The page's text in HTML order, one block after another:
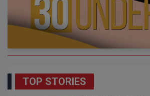
TOP STORIES